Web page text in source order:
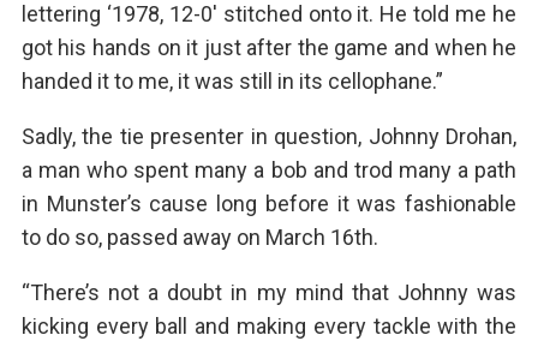
lettering ‘1978, 12-0′ stitched onto it. He told me he
got his hands on it just after the game and when he
handed it to me, it was still in its cellophane.”
Sadly, the tie presenter in question, Johnny Drohan,
a man who spent many a bob and trod many a path
in Munster’s cause long before it was fashionable
to do so, passed away on March 16th.
“There’s not a doubt in my mind that Johnny was
kicking every ball and making every tackle with the